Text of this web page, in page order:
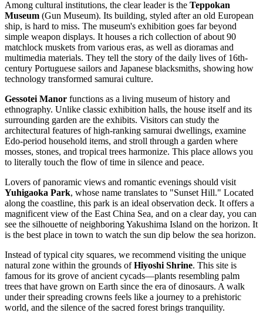
Among cultural institutions, the clear leader is the Teppokan
Museum (Gun Museum). Its building, styled after an old European
ship, is hard to miss. The museum's exhibition goes far beyond
simple weapon displays. It houses a rich collection of about 90
matchlock muskets from various eras, as well as dioramas and
multimedia materials. They tell the story of the daily lives of 16th-
century Portuguese sailors and Japanese blacksmiths, showing how
technology transformed samurai culture.
Gessotei Manor functions as a living museum of history and
ethnography. Unlike classic exhibition halls, the house itself and its
surrounding garden are the exhibits. Visitors can study the
architectural features of high-ranking samurai dwellings, examine
Edo-period household items, and stroll through a garden where
mosses, stones, and tropical trees harmonize. This place allows you
to literally touch the flow of time in silence and peace.
Lovers of panoramic views and romantic evenings should visit
Yuhigaoka Park, whose name translates to "Sunset Hill." Located
along the coastline, this park is an ideal observation deck. It offers a
magnificent view of the East China Sea, and on a clear day, you can
see the silhouette of neighboring Yakushima Island on the horizon. It
is the best place in town to watch the sun dip below the sea horizon.
Instead of typical city squares, we recommend visiting the unique
natural zone within the grounds ofHiyoshi Shrine. This site is
famous for its grove of ancient cycads—plants resembling palm
trees that have grown on Earth since the era of dinosaurs. A walk
under their spreading crowns feels like a journey to a prehistoric
world, and the silence of the sacred forest brings tranquility.